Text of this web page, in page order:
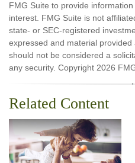
FMG Suite to provide
interest. FMG Suite is not
state- or SEC-registered
expressed and material
should not be considered a
any security. Copyright 2026
Related Content